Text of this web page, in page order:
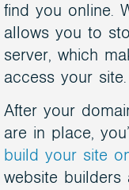
find you online.
allows you to
server, which
access your site.
After your
are in place,
build your site
website builders